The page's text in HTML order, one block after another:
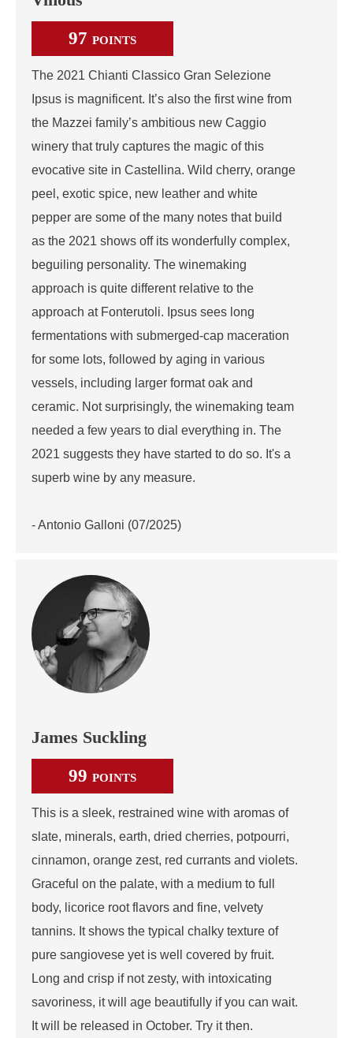
97 POINTS
The 2021 Chianti Classico Gran Selezione
Ipsus is magnificent. It’s also the first wine from
the Mazzei family’s ambitious new Caggio
winery that truly captures the magic of this
evocative site in Castellina. Wild cherry, orange
peel, exotic spice, new leather and white
pepper are some of the many notes that build
as the 2021 shows off its wonderfully complex,
beguiling personality. The winemaking
approach is quite different relative to the
approach at Fonterutoli. Ipsus sees long
fermentations with submerged-cap maceration
for some lots, followed by aging in various
vessels, including larger format oak and
ceramic. Not surprisingly, the winemaking team
needed a few years to dial everything in. The
2021 suggests they have started to do so. It's a
superb wine by any measure.
- Antonio Galloni (07/2025)
James Suckling
99 POINTS
This is a sleek, restrained wine with aromas of
slate, minerals, earth, dried cherries, potpourri,
cinnamon, orange zest, red currants and violets.
Graceful on the palate, with a medium to full
body, licorice root flavors and fine, velvety
tannins. It shows the typical chalky texture of
pure sangiovese yet is well covered by fruit.
Long and crisp if not zesty, with intoxicating
savoriness, it will age beautifully if you can wait.
It will be released in October. Try it then.